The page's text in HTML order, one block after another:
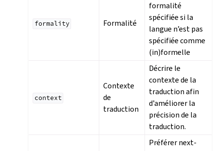
formality Formalité
formalité
spécifiée si la
langue n’est pas
spécifiée comme
(in)formelle
context
Contexte
de
traduction
Décrire le
contexte de la
traduction afin
d’améliorer la
précision de la
traduction.
Préférer next-